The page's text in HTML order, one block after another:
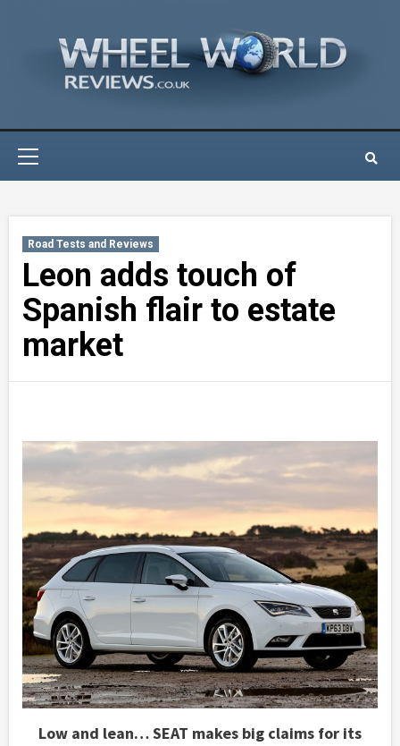
Road Tests and Reviews
Leon adds touch of
Spanish flair to estate
market
Low and lean… SEAT makes big claims for its